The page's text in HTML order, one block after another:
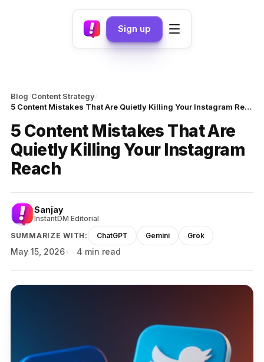
Sign up
Blog›Content Strategy›
5 Content Mistakes That Are Quietly Killing Your Instagram Reach
5 Content Mistakes That Are
Quietly Killing Your Instagram
Reach
Sanjay
InstantDM Editorial
SUMMARIZE WITH:
ChatGPT Gemini Grok
May 15, 2026 4 min read